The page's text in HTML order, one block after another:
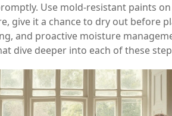
Use mold‑resistant paints
give it a chance to dry out before
and proactive moisture
dive deeper into each of these